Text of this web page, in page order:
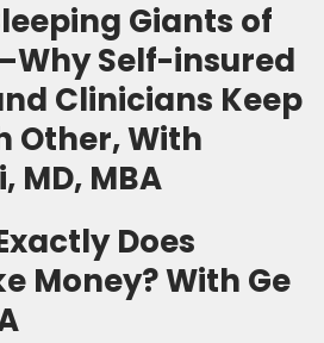
Giants of
Self-insured
Clinicians Keep
Other, With
MD, MBA
Does
Money? With Ge